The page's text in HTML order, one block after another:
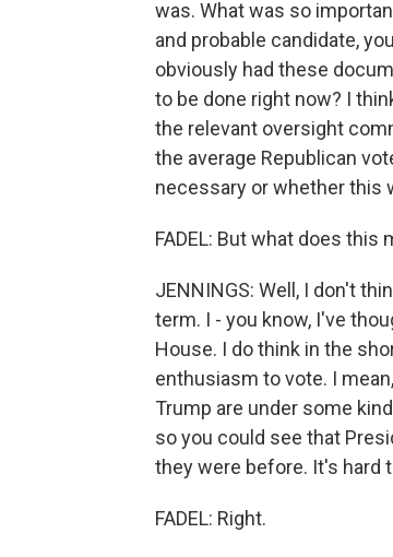
was. What was so
and probable candidate,
obviously had these
to be done right now? I
the relevant oversight
the average Republican
necessary or whether this
FADEL: But what does this
JENNINGS: Well, I don't
term. I - you know, I've
House. I do think in the
enthusiasm to vote. I
Trump are under some
so you could see that
they were before. It's hard
FADEL: Right.